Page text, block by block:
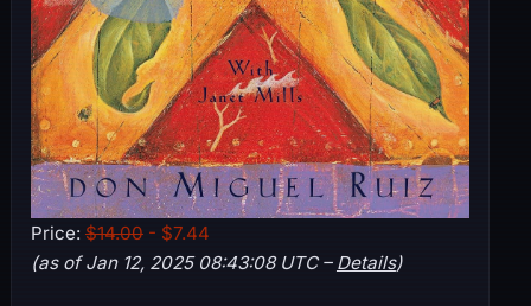
Price: $14.00- $7.44
(as of Jan 12, 2025 08:43:08 UTC – Details)